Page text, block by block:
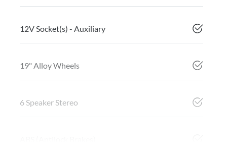
12V Socket(s) - Auxiliary
19" Alloy Wheels
6 Speaker Stereo